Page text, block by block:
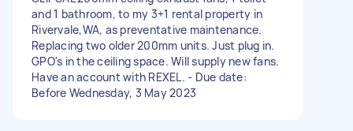
and 1 bathroom, to my 3+1 rental property in
Rivervale,WA, as preventative maintenance.
Replacing two older 200mm units. Just plug in.
GPO's in the ceiling space. Will supply new fans.
Have an account with REXEL. - Due date:
Before Wednesday, 3 May 2023